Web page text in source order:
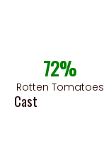
72%
Rotten Tomatoes
Cast